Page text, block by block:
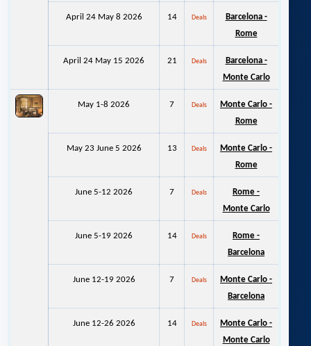
April 24 May 8 2026 14 Deals
Barcelona -
Rome
April 24 May 15 2026 21 Deals
Barcelona -
Monte Carlo
May 1-8 2026 7 Deals
Monte Carlo -
Rome
May 23 June 5 2026 13 Deals
Monte Carlo -
Rome
June 5-12 2026 7 Deals
Rome -
Monte Carlo
June 5-19 2026 14 Deals
Rome -
Barcelona
June 12-19 2026 7 Deals
Monte Carlo -
Barcelona
June 12-26 2026 14 Deals
Monte Carlo -
Monte Carlo